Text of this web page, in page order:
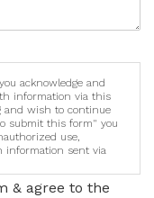
acknowledge and
information via this
and wish to continue
submit this form" you
use,
information sent via
& agree to the